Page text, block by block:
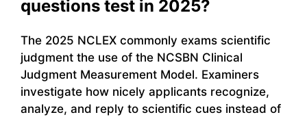
questions test in 2025?
The 2025 NCLEX commonly exams scientific
judgment the use of the NCSBN Clinical
Judgment Measurement Model. Examiners
investigate how nicely applicants recognize,
analyze, and reply to scientific cues instead of